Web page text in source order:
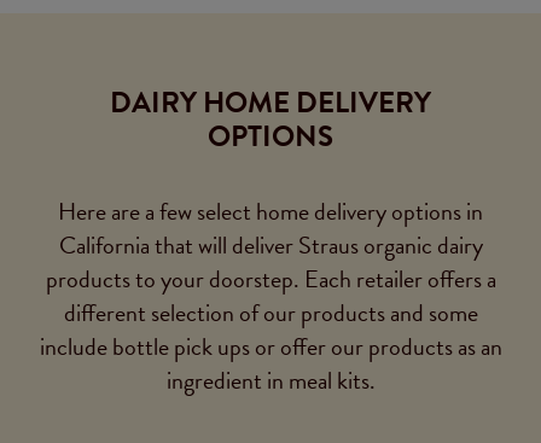
DAIRY HOME DELIVERY
OPTIONS
Here are a few select home delivery options in
California that will deliver Straus organic dairy
products to your doorstep. Each retailer offers a
different selection of our products and some
include bottle pick ups or offer our products as an
ingredient in meal kits.